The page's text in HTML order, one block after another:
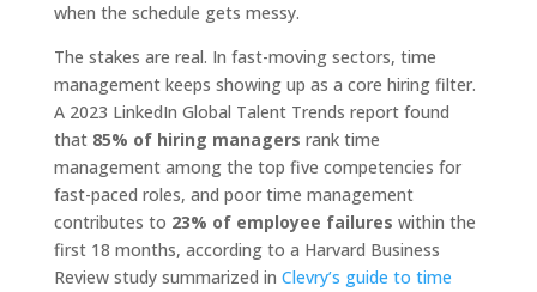
when the schedule gets messy.
The stakes are real. In fast-moving sectors, time
management keeps showing up as a core hiring filter.
A 2023 LinkedIn Global Talent Trends report found
that 85% of hiring managers rank time
management among the top five competencies for
fast-paced roles, and poor time management
contributes to 23% of employee failures within the
first 18 months, according to a Harvard Business
Review study summarized in Clevry’s guide to time